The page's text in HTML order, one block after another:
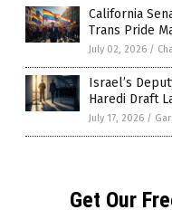
California
Trans Pride
July 02, 2026 /
Israel’s
Haredi Draft
July 17, 2026 /
Get Our